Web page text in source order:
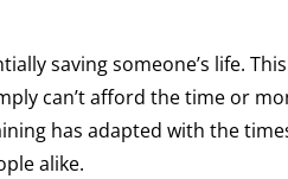
saving someone’s life.
can’t afford the time or
has adapted with the
alike.